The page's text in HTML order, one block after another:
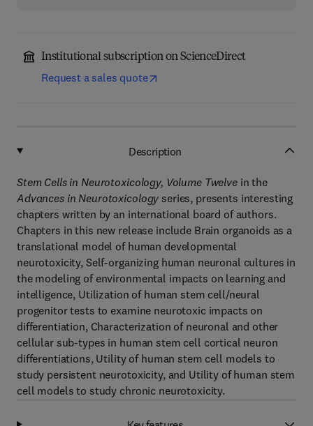
Institutional subscription on ScienceDirect
Request a sales quote
Description
Stem Cells in Neurotoxicology, Volume Twelvein the
Advances in Neurotoxicology series, presents interesting
chapters written by an international board of authors.
Chapters in this new release include Brain organoids as a
translational model of human developmental
neurotoxicity, Self-organizing human neuronal cultures in
the modeling of environmental impacts on learning and
intelligence, Utilization of human stem cell/neural
progenitor tests to examine neurotoxic impacts on
differentiation, Characterization of neuronal and other
cellular sub-types in human stem cell cortical neuron
differentiations, Utility of human stem cell models to
study persistent neurotoxicity, and Utility of human stem
cell models to study chronic neurotoxicity.